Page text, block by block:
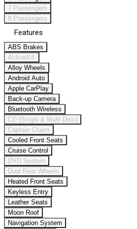
7 Passengers
8 Passengers
Features
ABS Brakes
ActiveX®
Alloy Wheels
Android Auto
Apple CarPlay
Back-up Camera
Bluetooth Wireless
CD (Single & Multi Disc)
Captain Chairs
Cooled Front Seats
Cruise Control
DVD System
Dual Rear Wheels
Heated Front Seats
Keyless Entry
Leather Seats
Moon Roof
Navigation System